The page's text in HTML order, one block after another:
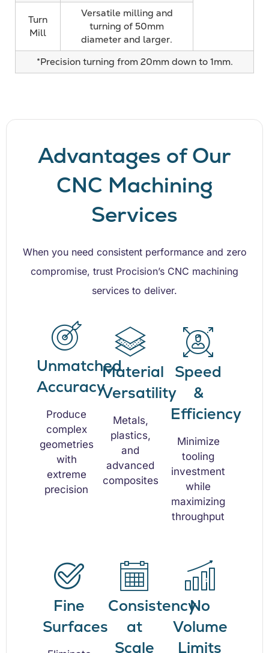
Turn
Mill
Versatile milling and
turning of 50mm
diameter and larger.
*Precision turning from 20mm down to 1mm.
Advantages of Our
CNC Machining
Services
When you need consistent performance and zero
compromise, trust Procision’s CNC machining
services to deliver.
Unmatched
Accuracy
Produce
complex
geometries
with
extreme
precision
Material
Versatility
Metals,
plastics,
and
advanced
composites
Speed
&
Efficiency
Minimize
tooling
investment
while
maximizing
throughput
Fine
Surfaces
Consistency
at
Scale
No
Volume
Limits